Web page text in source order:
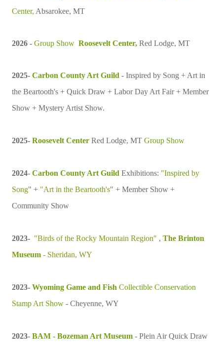
Center, Absarokee, MT
2026 - Group Show Roosevelt Center, Red Lodge, MT
2025- Carbon County Art Guild - Inspired by Song + Art in
the Beartooth's + Quick Draw + Labor Day Art Fair + Member
Show + Mystery Artist Show.
2025- Roosevelt Center Red Lodge, MT Group Show
2024- Carbon County Art Guild Exhibitions: "Inspired by
Song" + "Art in the Beartooth's" + Member Show +
Community Show
2023- "Birds of the Rocky Mountain Region" , The Brinton
Museum - Sheridan, WY
2023- Wyoming Game and Fish Collectible Conservation
Stamp Art Show - Cheyenne, WY
2023- BAM - Bozeman Art Museum - Plein Air Quick Draw